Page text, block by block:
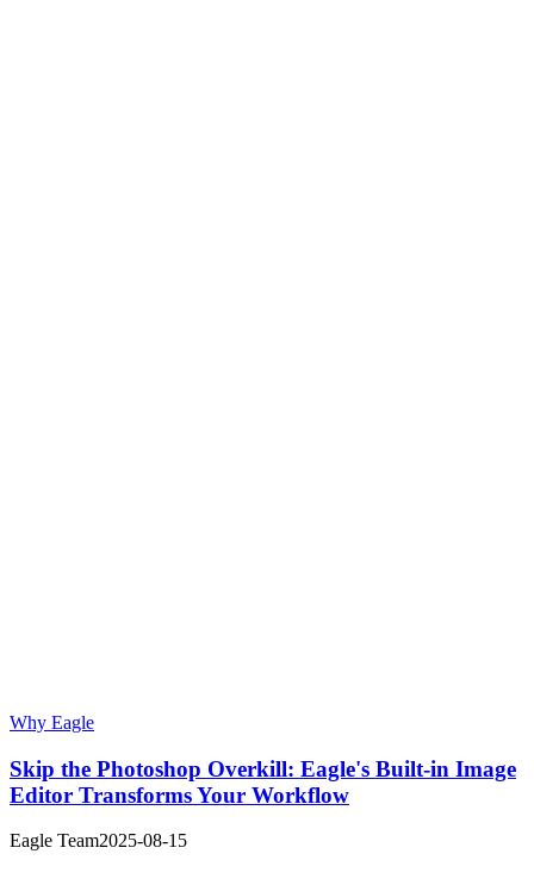
Why Eagle
Skip the Photoshop Overkill: Eagle's Built-in Image
Editor Transforms Your Workflow
Eagle Team2025-08-15